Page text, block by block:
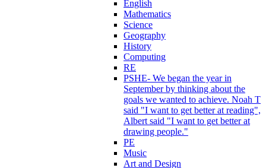
English
Mathematics
Science
Geography
History
Computing
RE
PSHE- We began the year in
September by thinking about the
goals we wanted to achieve. Noah T
said "I want to get better at reading",
Albert said "I want to get better at
drawing people."
PE
Music
Art and Design